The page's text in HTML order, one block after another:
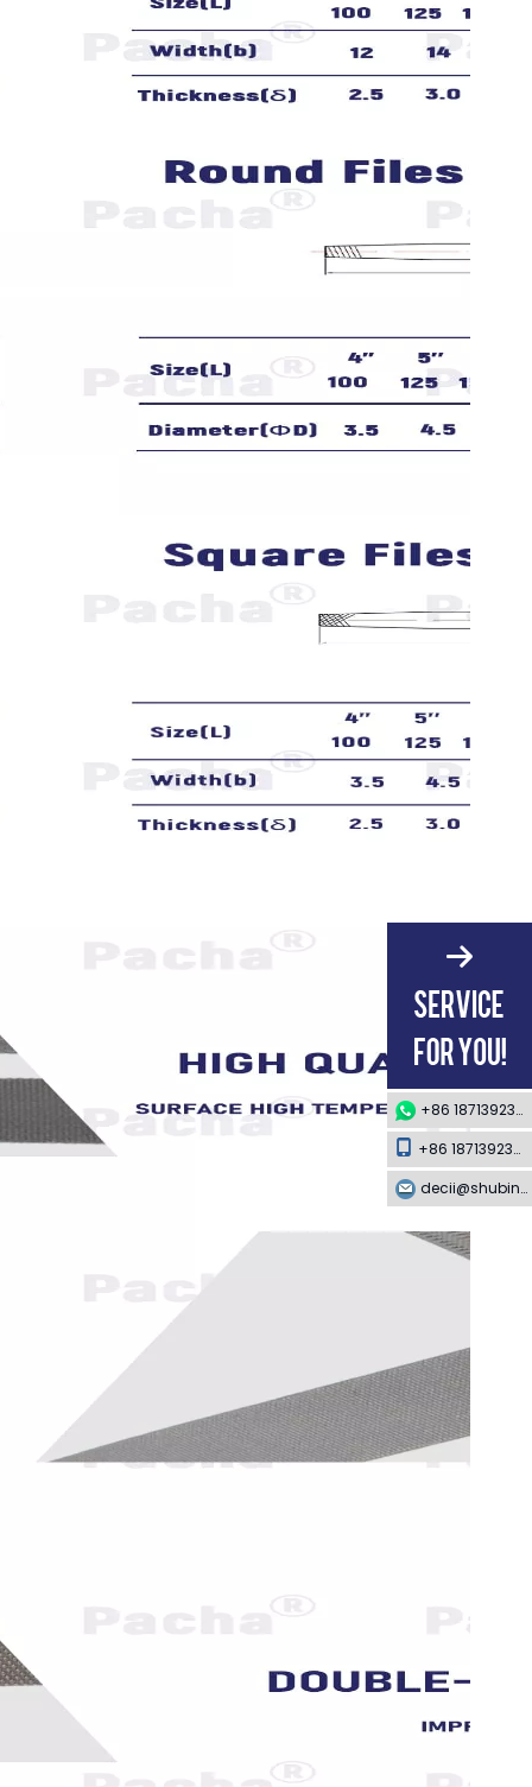
+86 18713923349
+86 18713923349
decii@shubing-trade.com